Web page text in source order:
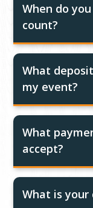
When do
count?
What
my event?
What
accept?
What is your